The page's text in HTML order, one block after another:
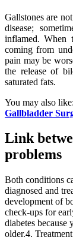
Gallstones are
disease;
inflamed. When
coming from
pain may be
the release of
saturated fats.
You may also like:
Gallbladder
Link
problems
Both conditions
diagnosed and
development of
check-ups for
diabetes because
older.4.